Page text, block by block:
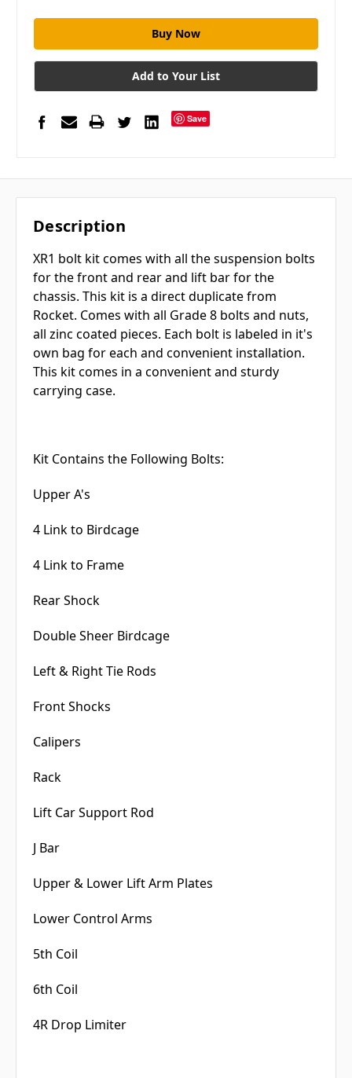
Add to Your List
Save
Description
XR1 bolt kit comes with all the suspension bolts
for the front and rear and lift bar for the
chassis. This kit is a direct duplicate from
Rocket. Comes with all Grade 8 bolts and nuts,
all zinc coated pieces. Each bolt is labeled in it's
own bag for each and convenient installation.
This kit comes in a convenient and sturdy
carrying case.
Kit Contains the Following Bolts:
Upper A's
4 Link to Birdcage
4 Link to Frame
Rear Shock
Double Sheer Birdcage
Left & Right Tie Rods
Front Shocks
Calipers
Rack
Lift Car Support Rod
J Bar
Upper & Lower Lift Arm Plates
Lower Control Arms
5th Coil
6th Coil
4R Drop Limiter